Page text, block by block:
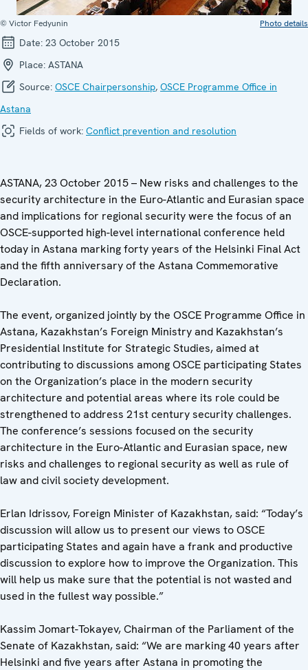
© Victor Fedyunin Photo details
Date: 23 October 2015
Place: ASTANA
Source: OSCE Chairpersonship, OSCE Programme Office in
Astana
Fields of work: Conflict prevention and resolution
ASTANA, 23 October 2015 – New risks and challenges to the
security architecture in the Euro-Atlantic and Eurasian space
and implications for regional security were the focus of an
OSCE-supported high-level international conference held
today in Astana marking forty years of the Helsinki Final Act
and the fifth anniversary of the Astana Commemorative
Declaration.
The event, organized jointly by the OSCE Programme Office in
Astana, Kazakhstan’s Foreign Ministry and Kazakhstan’s
Presidential Institute for Strategic Studies, aimed at
contributing to discussions among OSCE participating States
on the Organization’s place in the modern security
architecture and potential areas where its role could be
strengthened to address 21st century security challenges.
The conference’s sessions focused on the security
architecture in the Euro-Atlantic and Eurasian space, new
risks and challenges to regional security as well as rule of
law and civil society development.
Erlan Idrissov, Foreign Minister of Kazakhstan, said: “Today’s
discussion will allow us to present our views to OSCE
participating States and again have a frank and productive
discussion to explore how to improve the Organization. This
will help us make sure that the potential is not wasted and
used in the fullest way possible.”
Kassim Jomart-Tokayev, Chairman of the Parliament of the
Senate of Kazakhstan, said: “We are marking 40 years after
Helsinki and five years after Astana in promoting the